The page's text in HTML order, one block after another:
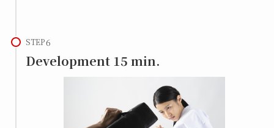
STEP
Development 15 min.